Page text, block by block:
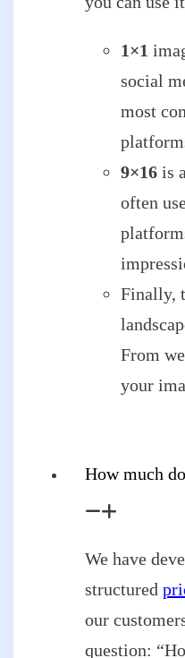
1×1
social
most
9×16 is
often
Finally,
From
your
How much
We have
structured
our
question: